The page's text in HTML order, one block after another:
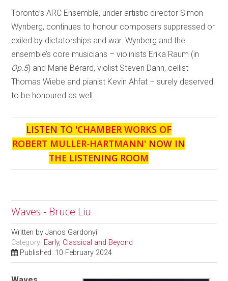
Toronto’s ARC Ensemble, under artistic director Simon
Wynberg, continues to honour composers suppressed or
exiled by dictatorships and war. Wynberg and the
ensemble’s core musicians – violinists Erika Raum (in
Op.5) and Marie Bérard, violist Steven Dann, cellist
Thomas Wiebe and pianist Kevin Ahfat – surely deserved
to be honoured as well.
LISTEN TO 'CHAMBER WORKS OF
ROBERT MULLER-HARTMANN' NOW IN
THE LISTENING ROOM
Waves - Bruce Liu
Written byJanos Gardonyi
Category: Early, Classical and Beyond
Published: 10 February 2024